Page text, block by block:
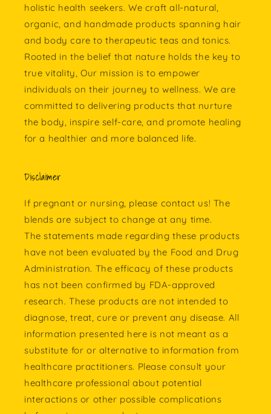
holistic health seekers. We craft all-natural,
organic, and handmade products spanning hair
and body care to therapeutic teas and tonics.
Rooted in the belief that nature holds the key to
true vitality, Our mission is to empower
individuals on their journey to wellness. We are
committed to delivering products that nurture
the body, inspire self-care, and promote healing
for a healthier and more balanced life.
Disclaimer
If pregnant or nursing, please contact us! The
blends are subject to change at any time.
The statements made regarding these products
have not been evaluated by the Food and Drug
Administration. The efficacy of these products
has not been confirmed by FDA-approved
research. These products are not intended to
diagnose, treat, cure or prevent any disease. All
information presented here is not meant as a
substitute for or alternative to information from
healthcare practitioners. Please consult your
healthcare professional about potential
interactions or other possible complications